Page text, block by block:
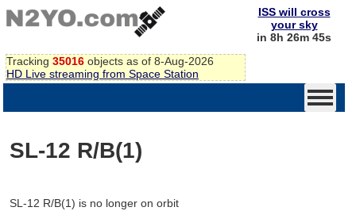
Tracking 35016 objects as of 8-Aug-2026
HD Live streaming from Space Station
ISS will cross
your sky
in 8h 26m 45s
SL-12 R/B(1)
SL-12 R/B(1) is no longer on orbit